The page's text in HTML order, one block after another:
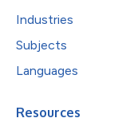
Industries
Subjects
Languages
Resources